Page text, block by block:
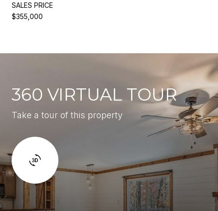
SALES PRICE
$355,000
360 VIRTUAL TOUR
Take a tour of this property